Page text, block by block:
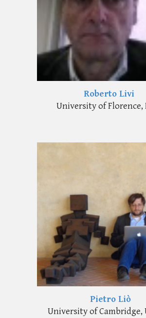
Roberto Livi
University of Florence,
Pietro Liò
University of Cambridge,